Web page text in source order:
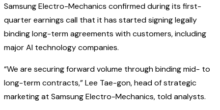
Samsung Electro-Mechanics confirmed during its first-
quarter earnings call that it has started signing legally
binding long-term agreements with customers, including
major AI technology companies.
“We are securing forward volume through binding mid- to
long-term contracts,” Lee Tae-gon, head of strategic
marketing at Samsung Electro-Mechanics, told analysts.